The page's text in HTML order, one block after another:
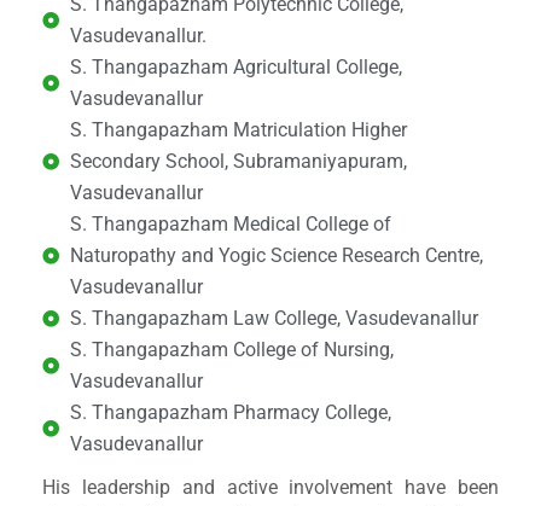
Vasudevanallur.
S. Thangapazham Agricultural College,
Vasudevanallur
S. Thangapazham Matriculation Higher
Secondary School, Subramaniyapuram,
Vasudevanallur
S. Thangapazham Medical College of
Naturopathy and Yogic Science Research Centre,
Vasudevanallur
S. Thangapazham Law College, Vasudevanallur
S. Thangapazham College of Nursing,
Vasudevanallur
S. Thangapazham Pharmacy College,
Vasudevanallur
His leadership and active involvement have been